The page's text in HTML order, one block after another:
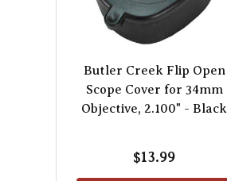
Butler Creek Flip Open
Scope Cover for 34mm
Objective, 2.100" - Black
$13.99